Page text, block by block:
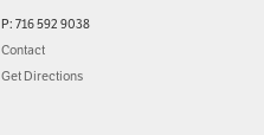
P: 716 592 9038
Contact
Get Directions